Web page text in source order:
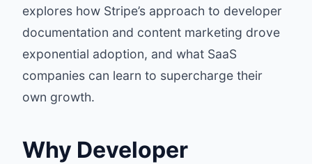
explores how Stripe’s approach to developer
documentation and content marketing drove
exponential adoption, and what SaaS
companies can learn to supercharge their
own growth.
Why Developer